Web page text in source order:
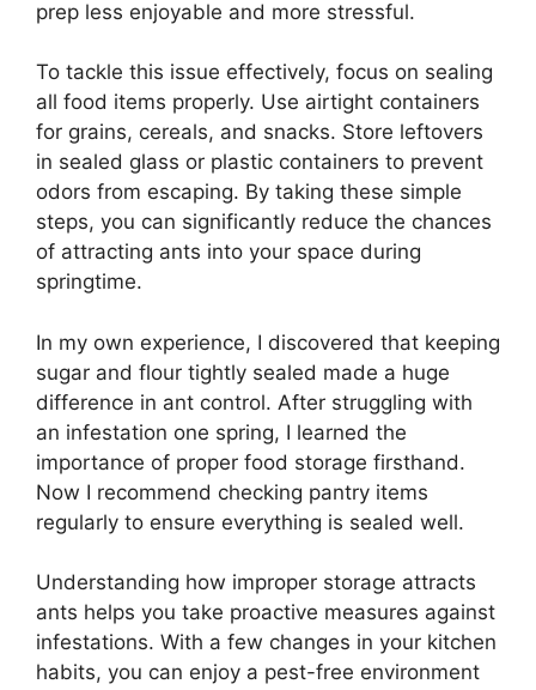
prep less enjoyable and more stressful.
To tackle this issue effectively, focus on sealing
all food items properly. Use airtight containers
for grains, cereals, and snacks. Store leftovers
in sealed glass or plastic containers to prevent
odors from escaping. By taking these simple
steps, you can significantly reduce the chances
of attracting ants into your space during
springtime.
In my own experience, I discovered that keeping
sugar and flour tightly sealed made a huge
difference in ant control. After struggling with
an infestation one spring, I learned the
importance of proper food storage firsthand.
Now I recommend checking pantry items
regularly to ensure everything is sealed well.
Understanding how improper storage attracts
ants helps you take proactive measures against
infestations. With a few changes in your kitchen
habits, you can enjoy a pest-free environment